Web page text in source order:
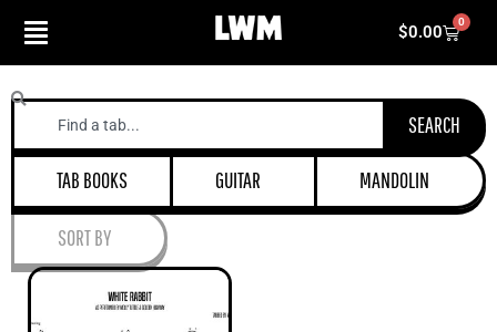
$0.00
0
Cart
Search
SEARCH
TAB BOOKS GUITAR MANDOLIN
SORT BY